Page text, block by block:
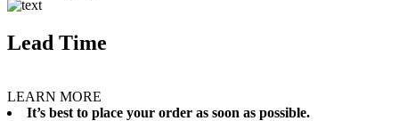
Lead Time
LEARN MORE
It’s best to place your order as soon as possible.